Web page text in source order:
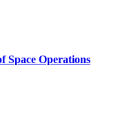
Space Operations